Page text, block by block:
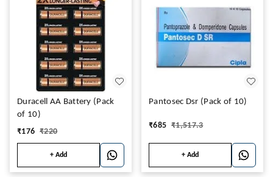
Duracell AA Battery (Pack
of 10)
₹176 ₹220
+ Add
Pantosec Dsr (Pack of 10)
₹685 ₹1,517.3
+ Add